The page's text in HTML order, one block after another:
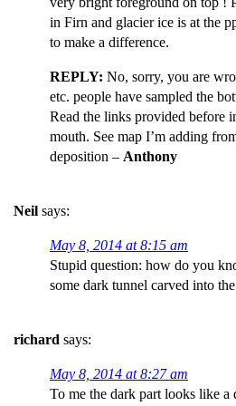
in Firn and glacier ice is at the
to make a difference.
REPLY: No, sorry, you are
etc. people have sampled the
Read the links provided before
mouth. See map I’m adding
deposition – Anthony
Neil says:
May 8, 2014 at 8:15 am
Stupid question: how do you
some dark tunnel carved into
richard says:
May 8, 2014 at 8:27 am
To me the dark part looks like a